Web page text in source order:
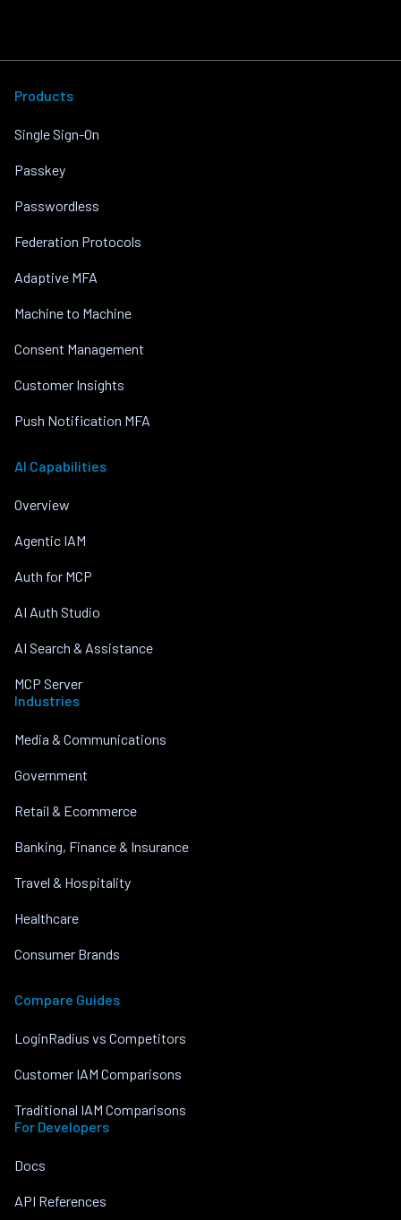
Products
Single Sign-On
Passkey
Passwordless
Federation Protocols
Adaptive MFA
Machine to Machine
Consent Management
Customer Insights
Push Notification MFA
AI Capabilities
Overview
Agentic IAM
Auth for MCP
AI Auth Studio
AI Search & Assistance
MCP Server
Industries
Media & Communications
Government
Retail & Ecommerce
Banking, Finance & Insurance
Travel & Hospitality
Healthcare
Consumer Brands
Compare Guides
LoginRadius vs Competitors
Customer IAM Comparisons
Traditional IAM Comparisons
For Developers
Docs
API References